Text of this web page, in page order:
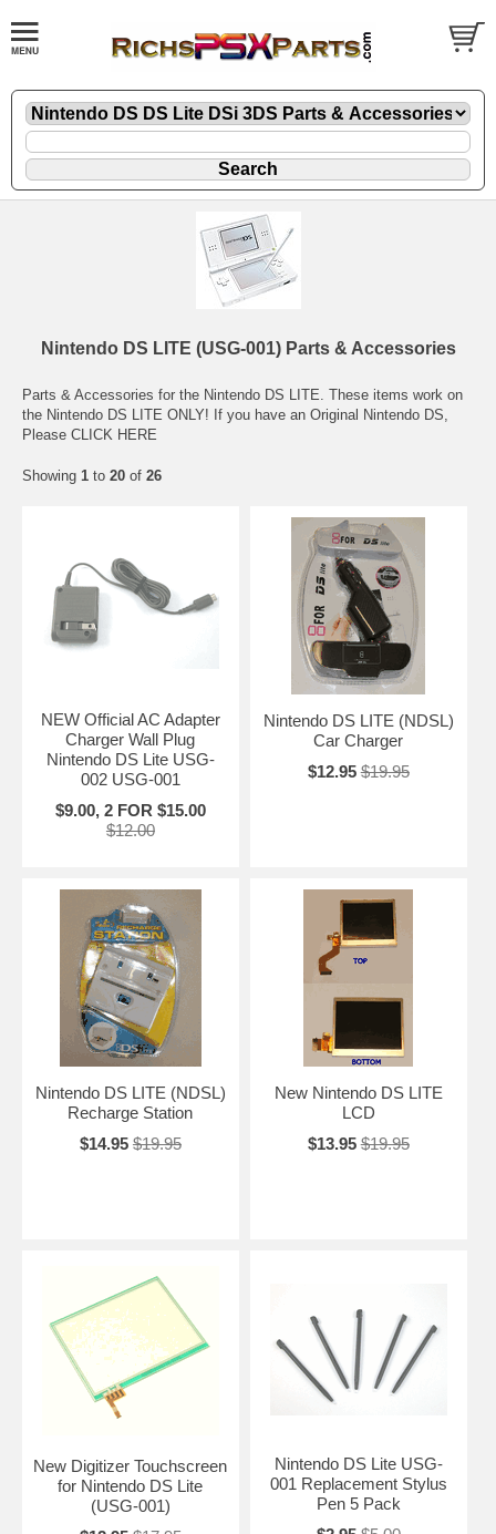
Nintendo DS LITE (USG-001) Parts & Accessories
Parts & Accessories for the Nintendo DS LITE. These items work on
the Nintendo DS LITE ONLY! If you have an Original Nintendo DS,
Please CLICK HERE
Showing 1 to 20 of 26
NEW Official AC Adapter
Charger Wall Plug
Nintendo DS Lite USG-
002 USG-001
$9.00, 2 FOR $15.00
$12.00
Nintendo DS LITE (NDSL)
Car Charger
$12.95 $19.95
Nintendo DS LITE (NDSL)
Recharge Station
$14.95 $19.95
New Nintendo DS LITE
LCD
$13.95 $19.95
New Digitizer Touchscreen
for Nintendo DS Lite
(USG-001)
Nintendo DS Lite USG-
001 Replacement Stylus
Pen 5 Pack